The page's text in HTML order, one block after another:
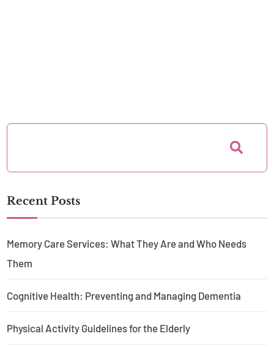
Recent Posts
Memory Care Services: What They Are and Who Needs
Them
Cognitive Health: Preventing and Managing Dementia
Physical Activity Guidelines for the Elderly